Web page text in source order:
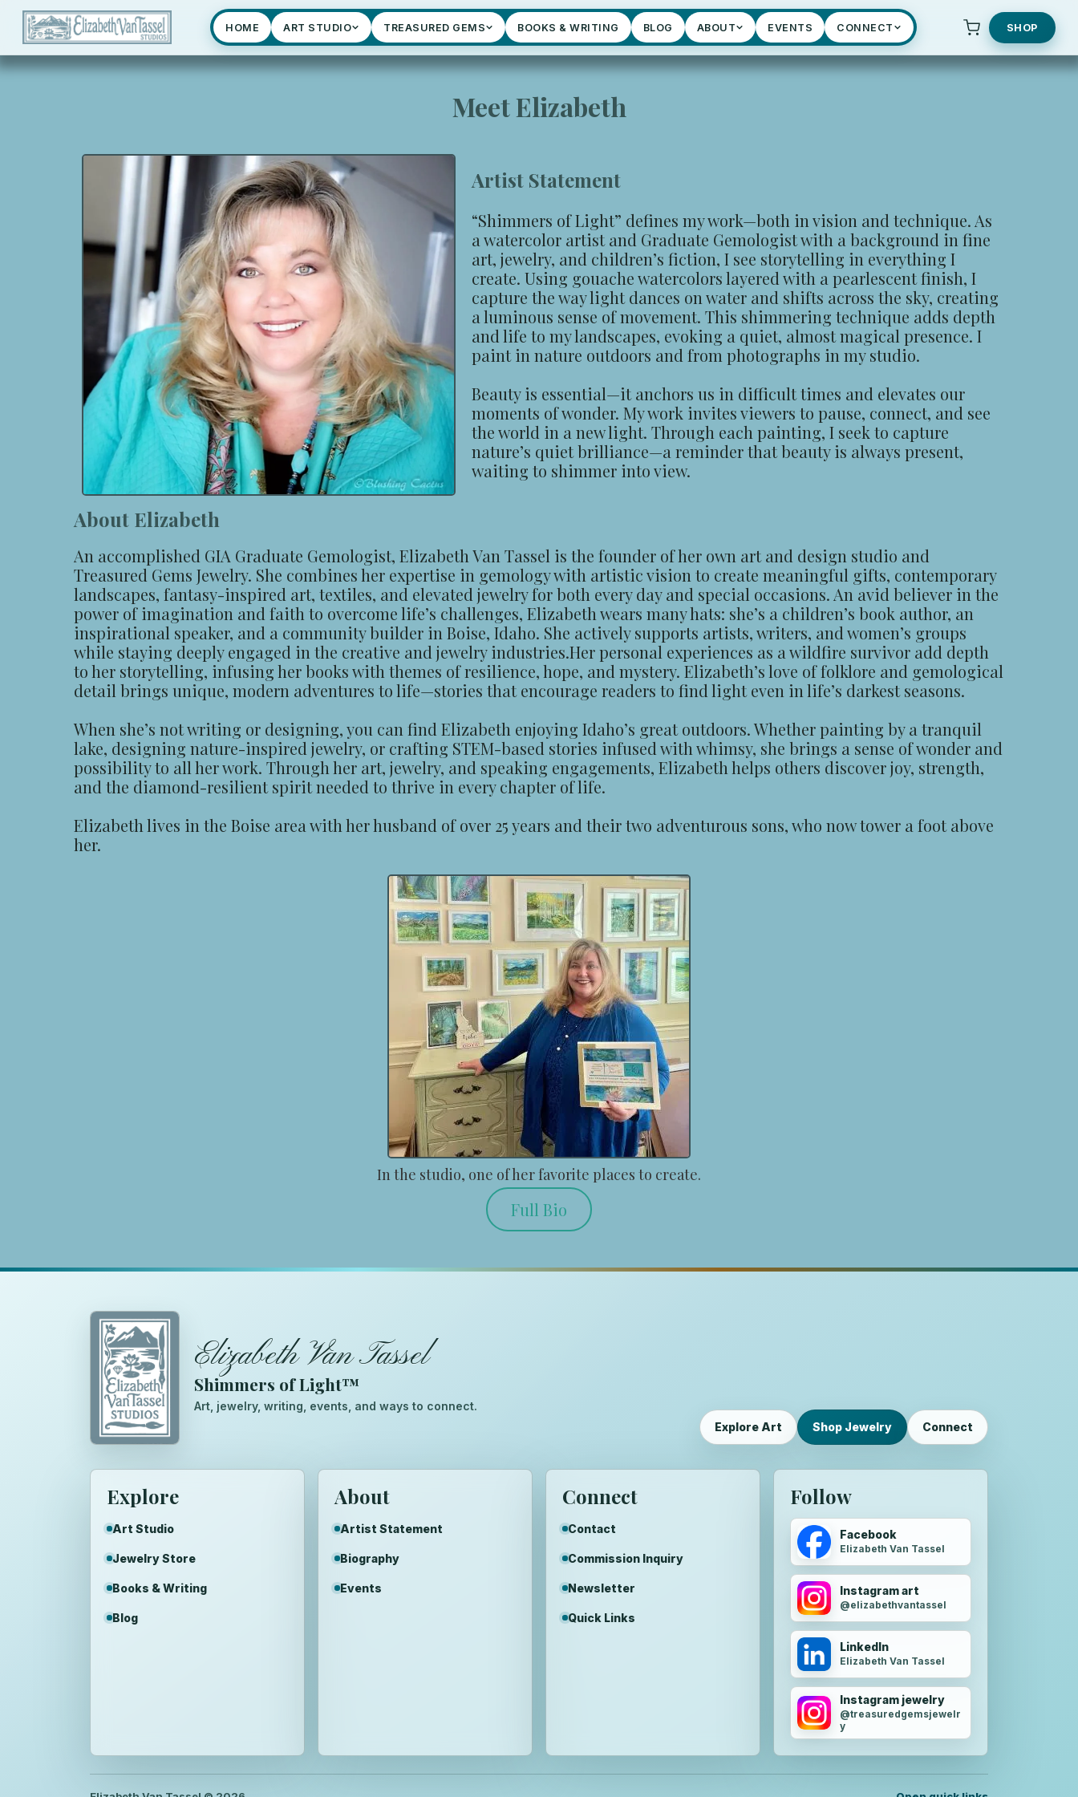
HOME ART STUDIO TREASURED GEMS BOOKS & WRITING BLOG ABOUT EVENTS CONNECT SHOP
Meet Elizabeth
Artist Statement
“Shimmers of Light” defines my work—both in vision and technique. As
a watercolor artist and Graduate Gemologist with a background in fine
art, jewelry, and children’s fiction, I see storytelling in everything I
create. Using gouache watercolors layered with a pearlescent finish, I
capture the way light dances on water and shifts across the sky, creating
a luminous sense of movement. This shimmering technique adds depth
and life to my landscapes, evoking a quiet, almost magical presence. I
paint in nature outdoors and from photographs in my studio.
Beauty is essential—it anchors us in difficult times and elevates our
moments of wonder. My work invites viewers to pause, connect, and see
the world in a new light. Through each painting, I seek to capture
nature’s quiet brilliance—a reminder that beauty is always present,
waiting to shimmer into view.
About Elizabeth
An accomplished GIA Graduate Gemologist, Elizabeth Van Tassel is the founder of her own art and design studio and
Treasured Gems Jewelry. She combines her expertise in gemology with artistic vision to create meaningful gifts, contemporary
landscapes, fantasy-inspired art, textiles, and elevated jewelry for both every day and special occasions. An avid believer in the
power of imagination and faith to overcome life’s challenges, Elizabeth wears many hats: she’s a children’s book author, an
inspirational speaker, and a community builder in Boise, Idaho. She actively supports artists, writers, and women’s groups
while staying deeply engaged in the creative and jewelry industries.Her personal experiences as a wildfire survivor add depth
to her storytelling, infusing her books with themes of resilience, hope, and mystery. Elizabeth’s love of folklore and gemological
detail brings unique, modern adventures to life—stories that encourage readers to find light even in life’s darkest seasons.
When she’s not writing or designing, you can find Elizabeth enjoying Idaho’s great outdoors. Whether painting by a tranquil
lake, designing nature-inspired jewelry, or crafting STEM-based stories infused with whimsy, she brings a sense of wonder and
possibility to all her work. Through her art, jewelry, and speaking engagements, Elizabeth helps others discover joy, strength,
and the diamond-resilient spirit needed to thrive in every chapter of life.
Elizabeth lives in the Boise area with her husband of over 25 years and their two adventurous sons, who now tower a foot above
her.
In the studio, one of her favorite places to create.
Full Bio
Elizabeth Van Tassel
Shimmers of Light™
Art, jewelry, writing, events, and ways to connect.
Explore Art
Shop Jewelry Connect
Explore
Art Studio
Jewelry Store
Books & Writing
Blog
About
Artist Statement
Biography
Events
Connect
Contact
Commission Inquiry
Newsletter
Quick Links
Follow
Facebook
Elizabeth Van Tassel
Instagram art
@elizabethvantassel
LinkedIn
Elizabeth Van Tassel
Instagram jewelry
@treasuredgemsjewelr
y